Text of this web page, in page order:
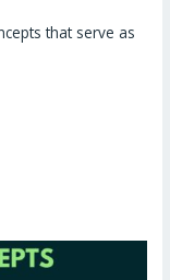
that serve as